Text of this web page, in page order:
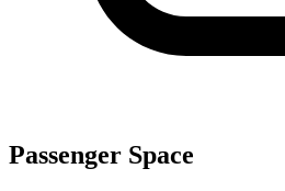
Passenger Space